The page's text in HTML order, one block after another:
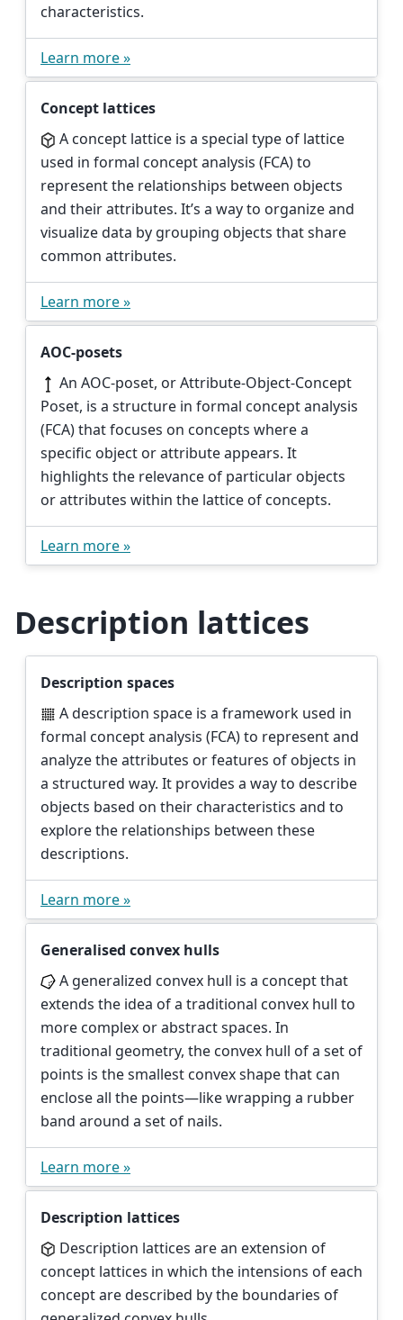
characteristics.
Learn more »
Concept lattices
A concept lattice is a special type of lattice
used in formal concept analysis (FCA) to
represent the relationships between objects
and their attributes. It’s a way to organize and
visualize data by grouping objects that share
common attributes.
Learn more »
AOC-posets
An AOC-poset, or Attribute-Object-Concept
Poset, is a structure in formal concept analysis
(FCA) that focuses on concepts where a
specific object or attribute appears. It
highlights the relevance of particular objects
or attributes within the lattice of concepts.
Learn more »
Description lattices
Description spaces
A description space is a framework used in
formal concept analysis (FCA) to represent and
analyze the attributes or features of objects in
a structured way. It provides a way to describe
objects based on their characteristics and to
explore the relationships between these
descriptions.
Learn more »
Generalised convex hulls
A generalized convex hull is a concept that
extends the idea of a traditional convex hull to
more complex or abstract spaces. In
traditional geometry, the convex hull of a set of
points is the smallest convex shape that can
enclose all the points—like wrapping a rubber
band around a set of nails.
Learn more »
Description lattices
Description lattices are an extension of
concept lattices in which the intensions of each
concept are described by the boundaries of